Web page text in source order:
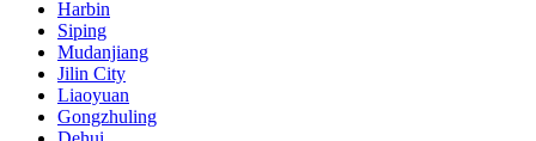
Harbin
Siping
Mudanjiang
Jilin City
Liaoyuan
Gongzhuling